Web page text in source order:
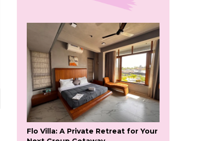
Flo Villa: A Private Retreat for Your